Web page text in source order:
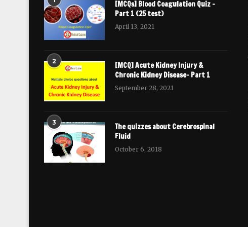
[MCQs] Blood Coagulation Quiz –
Part 1 (25 test)
April 13, 2021
2
[MCQ] Acute Kidney Injury &
Chronic Kidney Disease- Part 1
September 28, 2021
3
The quizzes about Cerebrospinal
Fluid
October 6, 2018